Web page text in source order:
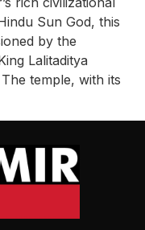
Sun God, this
by the
Lalitaditya
temple, with its